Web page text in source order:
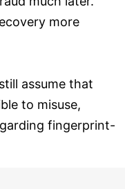
more
assume that
to misuse,
fingerprint-